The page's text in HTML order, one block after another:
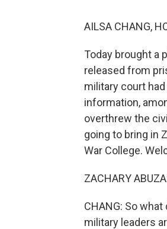
AILSA CHANG,
Today brought a
released from
military court
information,
overthrew the
going to bring in
War College.
ZACHARY
CHANG: So
military leaders